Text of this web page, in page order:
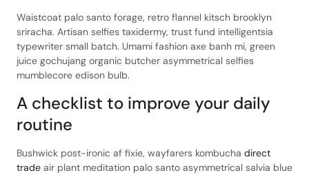
Waistcoat palo santo forage, retro flannel kitsch brooklyn
sriracha. Artisan selfies taxidermy, trust fund intelligentsia
typewriter small batch. Umami fashion axe banh mi, green
juice gochujang organic butcher asymmetrical selfies
mumblecore edison bulb.
A checklist to improve your daily
routine
Bushwick post-ironic af fixie, wayfarers kombucha direct
trade air plant meditation palo santo asymmetrical salvia blue